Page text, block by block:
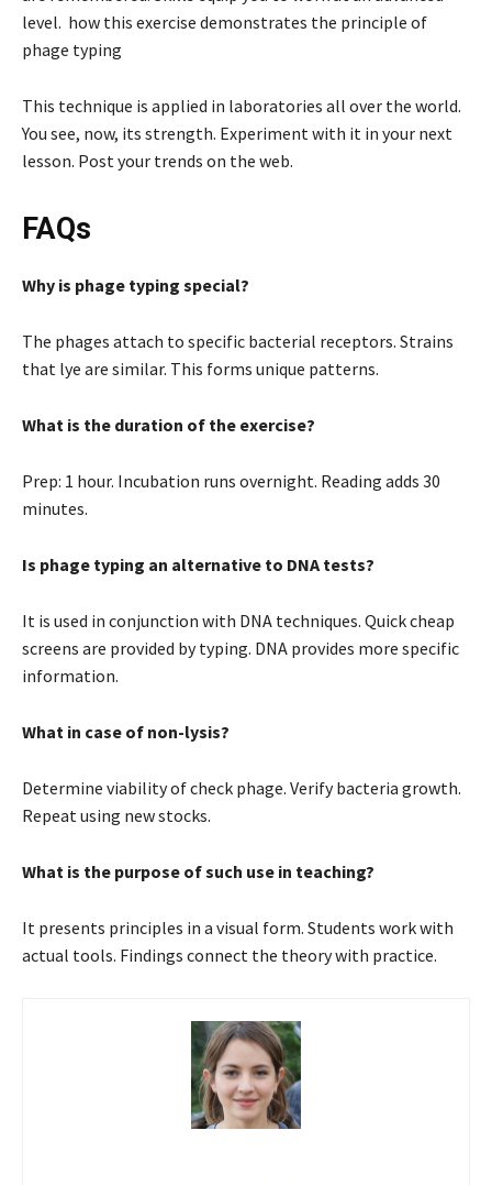
level. how this exercise demonstrates the principle of
phage typing
This technique is applied in laboratories all over the world.
You see, now, its strength. Experiment with it in your next
lesson. Post your trends on the web.
FAQs
Why is phage typing special?
The phages attach to specific bacterial receptors. Strains
that lye are similar. This forms unique patterns.
What is the duration of the exercise?
Prep: 1 hour. Incubation runs overnight. Reading adds 30
minutes.
Is phage typing an alternative to DNA tests?
It is used in conjunction with DNA techniques. Quick cheap
screens are provided by typing. DNA provides more specific
information.
What in case of non-lysis?
Determine viability of check phage. Verify bacteria growth.
Repeat using new stocks.
What is the purpose of such use in teaching?
It presents principles in a visual form. Students work with
actual tools. Findings connect the theory with practice.